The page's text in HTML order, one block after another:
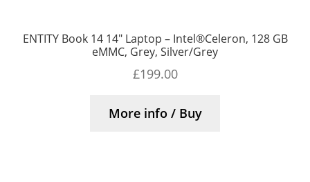
ENTITY Book 14 14″ Laptop – Intel®Celeron, 128 GB
eMMC, Grey, Silver/Grey
£199.00
More info / Buy